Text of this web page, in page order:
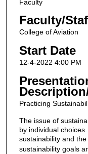
Faculty
Faculty/
College of Aviation
Start Date
12-4-2022 4:00 PM
Practicing
The issue of
by individual
sustainability and
sustainability goals